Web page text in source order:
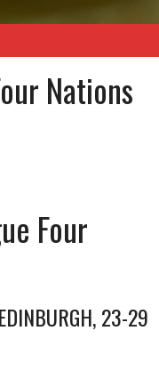
Nations
Four
23-29